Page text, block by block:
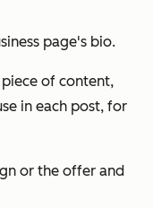
page's bio.
of content,
in each post, for
or the offer and